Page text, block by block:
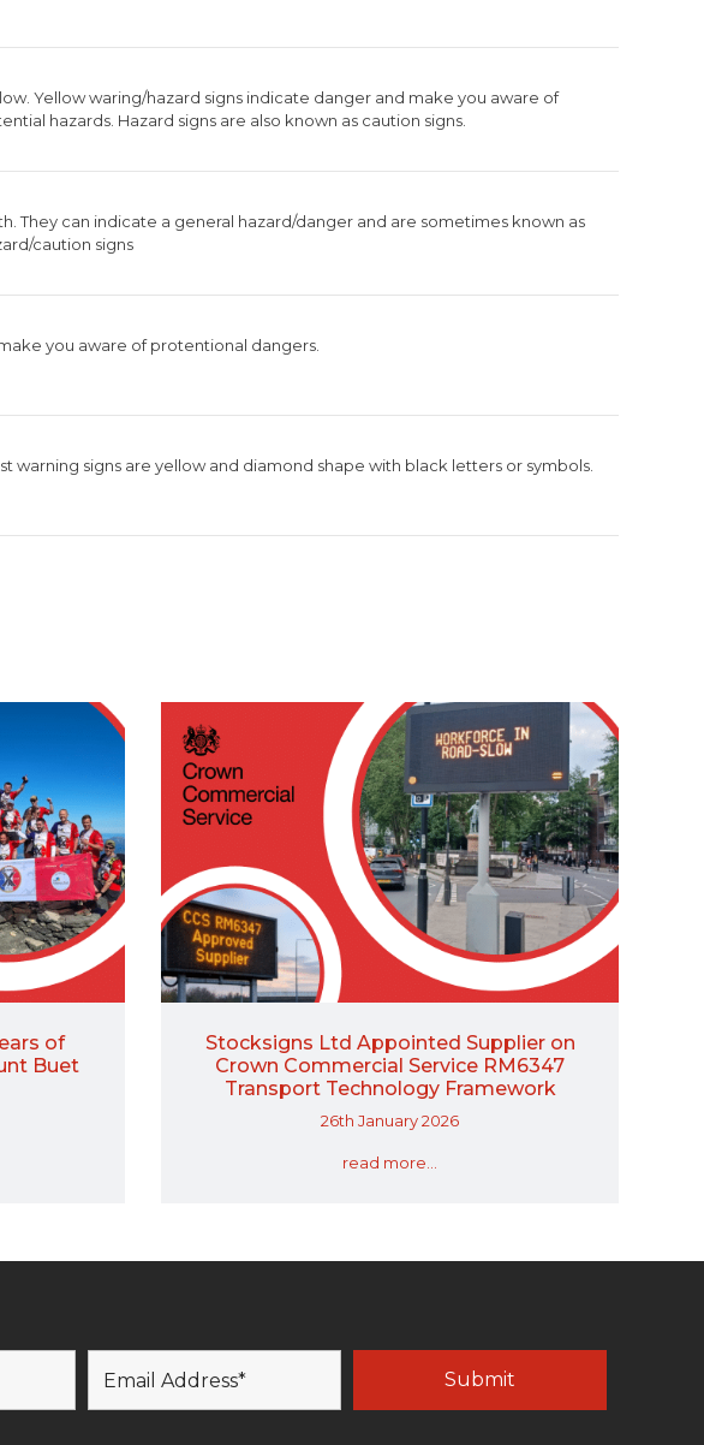
Yellow waring/hazard signs indicate danger and make you aware of
hazards. Hazard signs are also known as caution signs.
They can indicate a general hazard/danger and are sometimes known as
caution signs
you aware of protentional dangers.
warning signs are yellow and diamond shape with black letters or symbols.
of
Buet
Stocksigns Ltd Appointed Supplier on
Crown Commercial Service RM6347
Transport Technology Framework
26th January 2026
read more...